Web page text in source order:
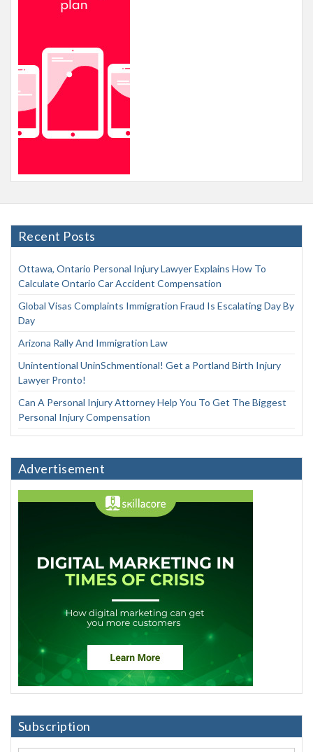
Recent Posts
Ottawa, Ontario Personal Injury Lawyer Explains How To
Calculate Ontario Car Accident Compensation
Global Visas Complaints Immigration Fraud Is Escalating Day By
Day
Arizona Rally And Immigration Law
Unintentional UninSchmentional! Get a Portland Birth Injury
Lawyer Pronto!
Can A Personal Injury Attorney Help You To Get The Biggest
Personal Injury Compensation
Advertisement
Subscription